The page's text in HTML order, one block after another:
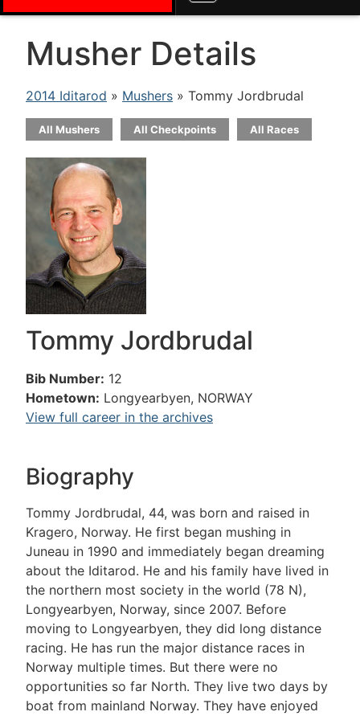
Musher Details
2014 Iditarod » Mushers » Tommy Jordbrudal
All Mushers All Checkpoints All Races
Tommy Jordbrudal
Bib Number: 12
Hometown: Longyearbyen, NORWAY
View full career in the archives
Biography
Tommy Jordbrudal, 44, was born and raised in
Kragero, Norway. He first began mushing in
Juneau in 1990 and immediately began dreaming
about the Iditarod. He and his family have lived in
the northern most society in the world (78 N),
Longyearbyen, Norway, since 2007. Before
moving to Longyearbyen, they did long distance
racing. He has run the major distance races in
Norway multiple times. But there were no
opportunities so far North. They live two days by
boat from mainland Norway. They have enjoyed